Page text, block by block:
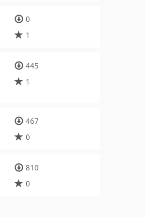
0
1
445
1
467
0
810
0